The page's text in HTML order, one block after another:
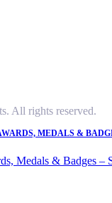
All rights reserved.